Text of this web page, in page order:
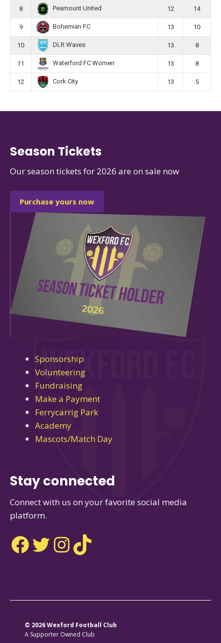
8 Peamount United 12 14
9 Bohemian FC 13 10
10 DLR Waves 13 8
11 Waterford FC Women 13 8
12 Cork City 13 5
Season Tickets
Our season tickets for 2026 are on sale now
Purchase yours now
Sponsorship
Volunteering
Fundraising
Make a Payment
Ferrycarrig Park
Academy
Mascots/Match Day
Stay connected
Connect with us on your favorite social media
platform.
Facebook
TwitterInstagram
TikTok
© 2026 Wexford Football Club
A Supporter Owned Club